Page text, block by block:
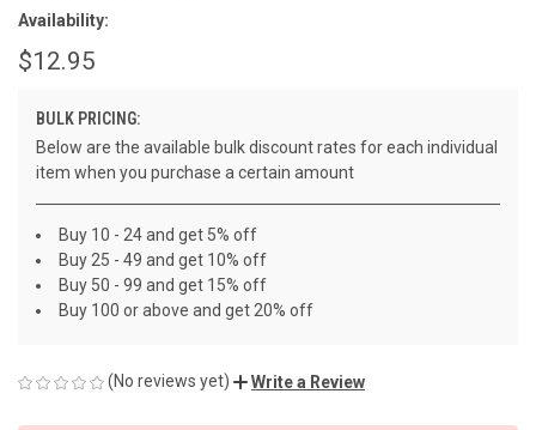
Availability:
$12.95
BULK PRICING:
Below are the available bulk discount rates for each individual
item when you purchase a certain amount
Buy 10 - 24 and get 5% off
Buy 25 - 49 and get 10% off
Buy 50 - 99 and get 15% off
Buy 100 or above and get 20% off
(No reviews yet) Write a Review